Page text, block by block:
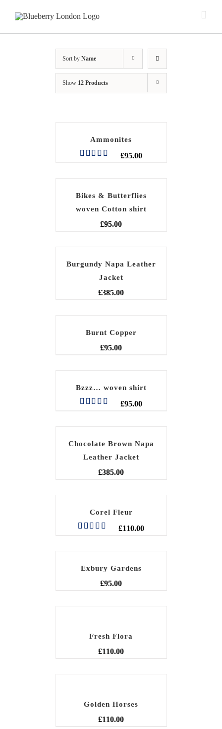
Sort by Name
Show 12 Products
Ammonites
£95.00
Bikes & Butterflies
woven Cotton shirt
£95.00
Burgundy Napa Leather
Jacket
£385.00
Burnt Copper
£95.00
Bzzz… woven shirt
£95.00
Chocolate Brown Napa
Leather Jacket
£385.00
Corel Fleur
£110.00
Exbury Gardens
£95.00
Fresh Flora
£110.00
Golden Horses
£110.00